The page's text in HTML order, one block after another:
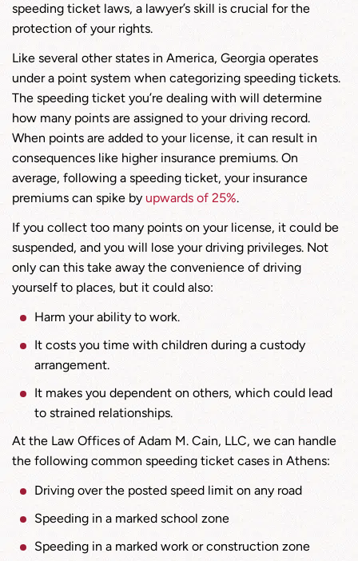
speeding ticket laws, a lawyer’s skill is crucial for the
protection of your rights.
Like several other states in America, Georgia operates
under a point system when categorizing speeding tickets.
The speeding ticket you’re dealing with will determine
how many points are assigned to your driving record.
When points are added to your license, it can result in
consequences like higher insurance premiums. On
average, following a speeding ticket, your insurance
premiums can spike byupwards of 25%.
If you collect too many points on your license, it could be
suspended, and you will lose your driving privileges. Not
only can this take away the convenience of driving
yourself to places, but it could also:
Harm your ability to work.
It costs you time with children during a custody
arrangement.
It makes you dependent on others, which could lead
to strained relationships.
At the Law Offices of Adam M. Cain, LLC, we can handle
the following common speeding ticket cases in Athens:
Driving over the posted speed limit on any road
Speeding in a marked school zone
Speeding in a marked work or construction zone